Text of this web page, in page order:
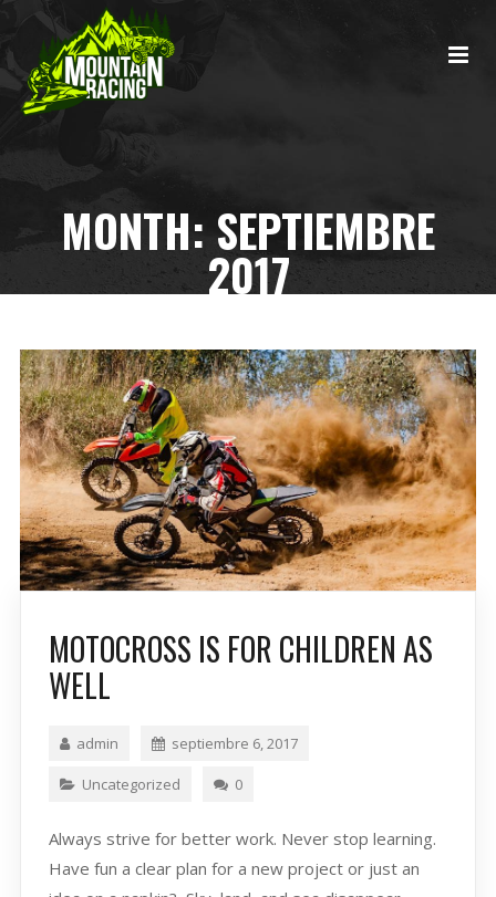
MONTH: SEPTIEMBRE
2017
MOTOCROSS IS FOR CHILDREN AS
WELL
admin septiembre 6, 2017
Uncategorized 0
Always strive for better work. Never stop learning.
Have fun a clear plan for a new project or just an